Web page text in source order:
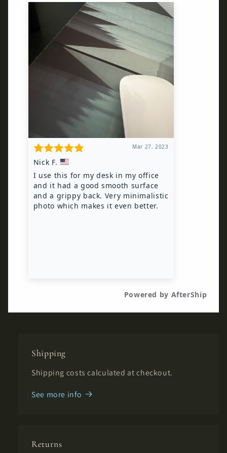
Shipping
Shipping costs calculated at checkout.
See more info
Returns